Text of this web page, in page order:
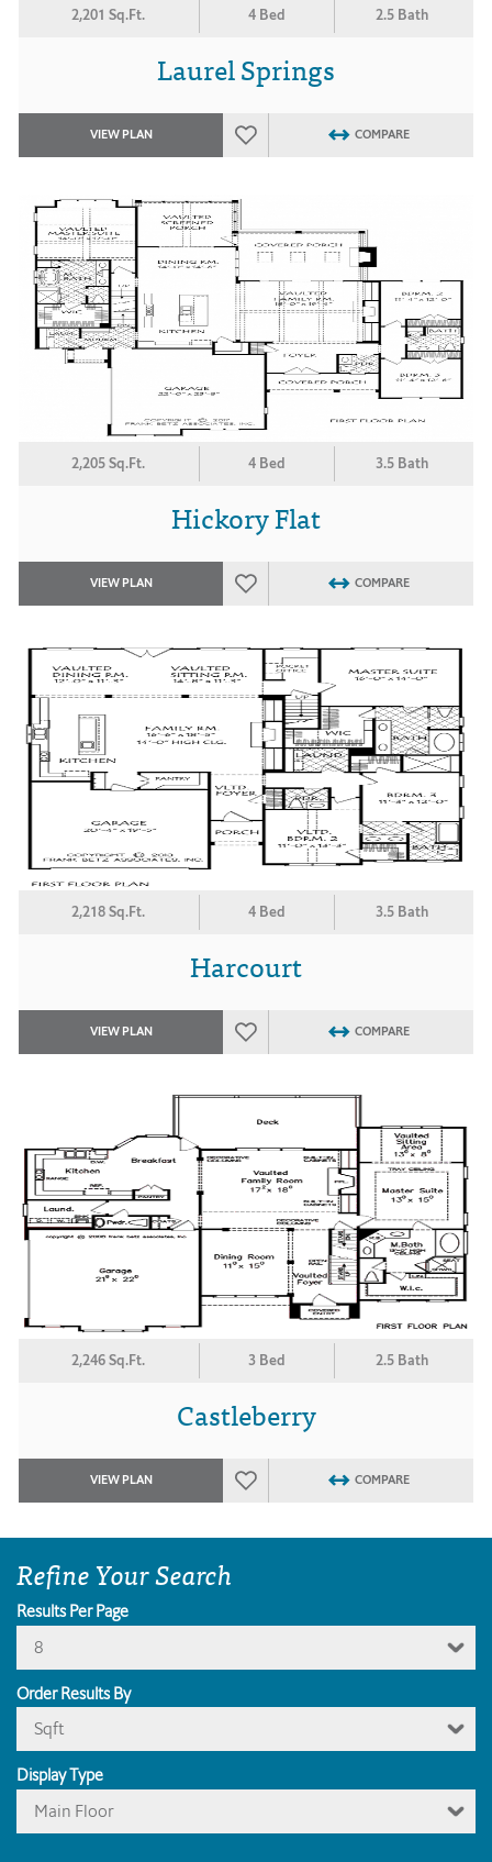
2,201 Sq.Ft. 4 Bed 2.5 Bath
Laurel Springs
VIEW PLAN COMPARE
2,205 Sq.Ft. 4 Bed 3.5 Bath
Hickory Flat
VIEW PLAN COMPARE
2,218 Sq.Ft. 4 Bed 3.5 Bath
Harcourt
VIEW PLAN COMPARE
2,246 Sq.Ft. 3 Bed 2.5 Bath
Castleberry
VIEW PLAN COMPARE
Refine Your Search
Results Per Page
8
Order Results By
Sqft
Display Type
Main Floor